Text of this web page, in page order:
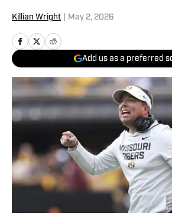
Killian Wright May 2, 2026
Add us as a preferred